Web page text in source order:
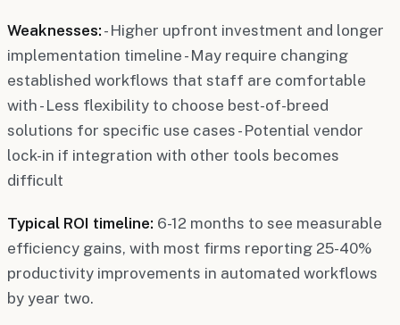
Weaknesses: - Higher upfront investment and longer
implementation timeline - May require changing
established workflows that staff are comfortable
with - Less flexibility to choose best-of-breed
solutions for specific use cases - Potential vendor
lock-in if integration with other tools becomes
difficult
Typical ROI timeline: 6-12 months to see measurable
efficiency gains, with most firms reporting 25-40%
productivity improvements in automated workflows
by year two.